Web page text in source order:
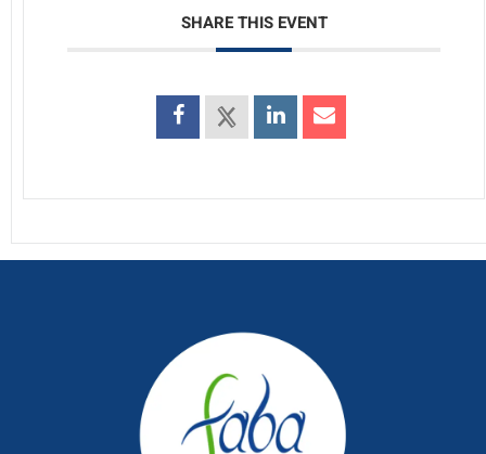
SHARE THIS EVENT